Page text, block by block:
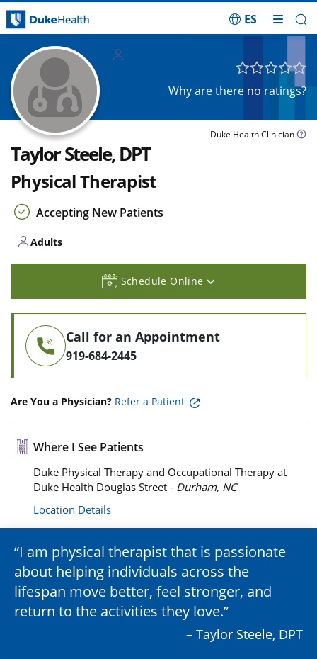
ES
Why are there no ratings?
Duke Health Clinician
Taylor Steele, DPT
Physical Therapist
Accepting New Patients
Adults
Schedule Online
Call for an Appointment
919-684-2445
Are You a Physician? Refer a Patient
Where I See Patients
Duke Physical Therapy and Occupational Therapy at
Duke Health Douglas Street - Durham, NC
Location Details
I am physical therapist that is passionate
about helping individuals across the
lifespan move better, feel stronger, and
return to the activities they love.
– Taylor Steele, DPT